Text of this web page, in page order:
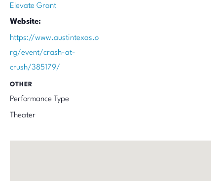
Elevate Grant
Website:
https://www.austintexas.o
rg/event/crash-at-
crush/385179/
OTHER
Performance Type
Theater